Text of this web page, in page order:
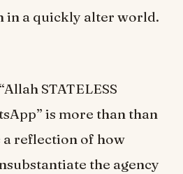
in a quickly alter world.
STATELESS
is more than than
a reflection of how
the agency